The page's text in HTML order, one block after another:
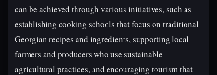
can be achieved through various initiatives, such as
establishing cooking schools that focus on traditional
Georgian recipes and ingredients, supporting local
farmers and producers who use sustainable
agricultural practices, and encouraging tourism that